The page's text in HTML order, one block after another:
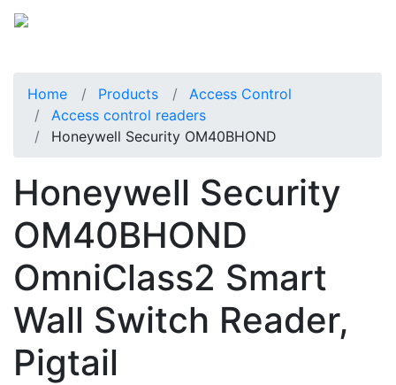
Home Products
Access Control
Access control readers
Honeywell Security OM40BHOND
Honeywell Security
OM40BHOND
OmniClass2 Smart
Wall Switch Reader,
Pigtail